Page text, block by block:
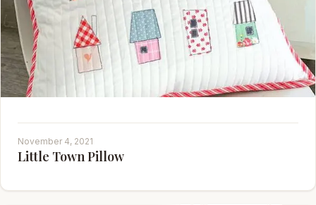
November 4, 2021
Little Town Pillow